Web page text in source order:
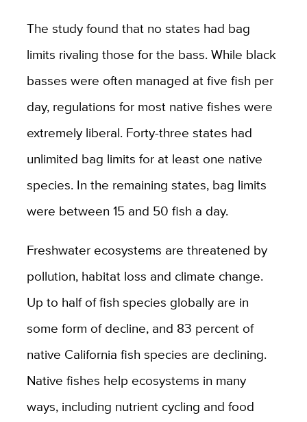
The study found that no states had bag
limits rivaling those for the bass. While black
basses were often managed at five fish per
day, regulations for most native fishes were
extremely liberal. Forty-three states had
unlimited bag limits for at least one native
species. In the remaining states, bag limits
were between 15 and 50 fish a day.
Freshwater ecosystems are threatened by
pollution, habitat loss and climate change.
Up to half of fish species globally are in
some form of decline, and 83 percent of
native California fish species are declining.
Native fishes help ecosystems in many
ways, including nutrient cycling and food